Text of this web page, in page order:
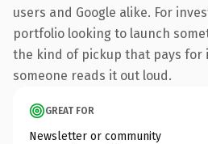
users and Google alike. For
portfolio looking to launch
the kind of pickup that pays for
someone reads it out loud.
GREAT FOR
Newsletter or community